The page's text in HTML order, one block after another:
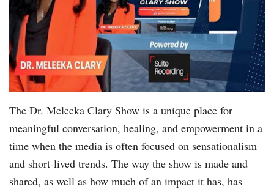
The Dr. Meleeka Clary Show is a unique place for
meaningful conversation, healing, and empowerment in a
time when the media is often focused on sensationalism
and short-lived trends. The way the show is made and
shared, as well as how much of an impact it has, has